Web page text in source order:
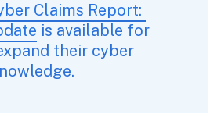
Claims Report:
is available for
their cyber